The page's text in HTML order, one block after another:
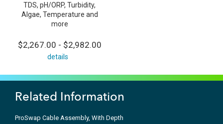
TDS, pH/ORP, Turbidity,
Algae, Temperature and
more
$2,267.00 - $2,982.00
details
Related Information
ProSwap Cable Assembly, With Depth